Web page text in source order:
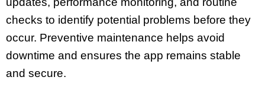
checks to identify potential problems before they
occur. Preventive maintenance helps avoid
downtime and ensures the app remains stable
and secure.